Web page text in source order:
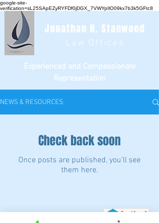
google-site-
verification=sL25SApEZyRYFDf0jDGX_7VWYpIlO09kx7b3k5GFtc8
Jonathan H. Stanwood
Law Offices
Experienced and Compassionate
Representation
NEWS & RESOURCES
Check back soon
Once posts are published, you’ll see
them here.